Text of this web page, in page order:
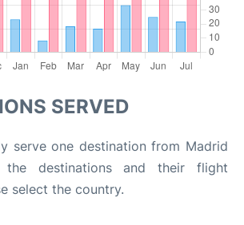
SERVED
serve one destination from Madrid
the destinations and their flight
select the country.